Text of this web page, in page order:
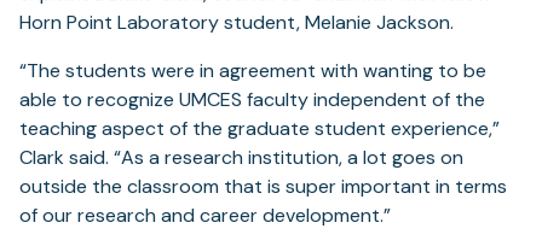
Horn Point Laboratory student, Melanie Jackson.
“The students were in agreement with wanting to be
able to recognize UMCES faculty independent of the
teaching aspect of the graduate student experience,”
Clark said. “As a research institution, a lot goes on
outside the classroom that is super important in terms
of our research and career development.”